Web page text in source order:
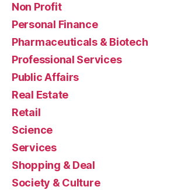
Non Profit
Personal Finance
Pharmaceuticals & Biotech
Professional Services
Public Affairs
Real Estate
Retail
Science
Services
Shopping & Deal
Society & Culture